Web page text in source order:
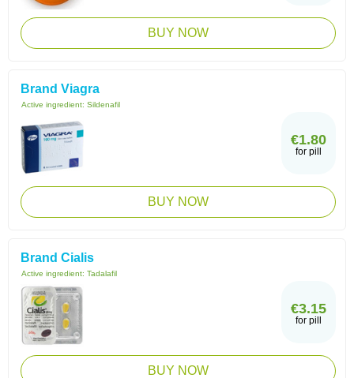
BUY NOW
Brand Viagra
Active ingredient: Sildenafil
€1.80
for pill
BUY NOW
Brand Cialis
Active ingredient: Tadalafil
€3.15
for pill
BUY NOW